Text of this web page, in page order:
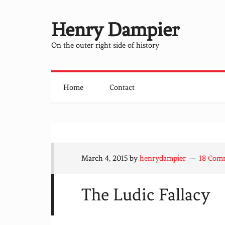
Henry Dampier
On the outer right side of history
Home Contact
March 4, 2015 by henrydampier 18
The Ludic Fallacy